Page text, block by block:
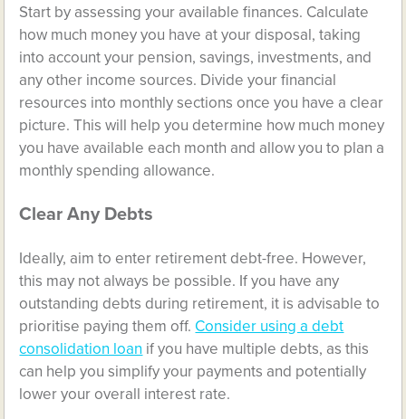
Start by assessing your available finances. Calculate
how much money you have at your disposal, taking
into account your pension, savings, investments, and
any other income sources. Divide your financial
resources into monthly sections once you have a clear
picture. This will help you determine how much money
you have available each month and allow you to plan a
monthly spending allowance.
Clear Any Debts
Ideally, aim to enter retirement debt-free. However,
this may not always be possible. If you have any
outstanding debts during retirement, it is advisable to
prioritise paying them off. Consider using a debt
consolidation loan if you have multiple debts, as this
can help you simplify your payments and potentially
lower your overall interest rate.